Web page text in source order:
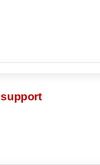
support